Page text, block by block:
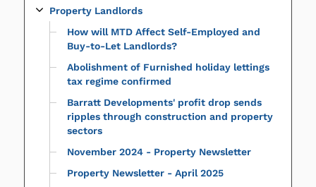
Property Landlords
How will MTD Affect Self-Employed and
Buy-to-Let Landlords?
Abolishment of Furnished holiday lettings
tax regime confirmed
Barratt Developments' profit drop sends
ripples through construction and property
sectors
November 2024 - Property Newsletter
Property Newsletter - April 2025